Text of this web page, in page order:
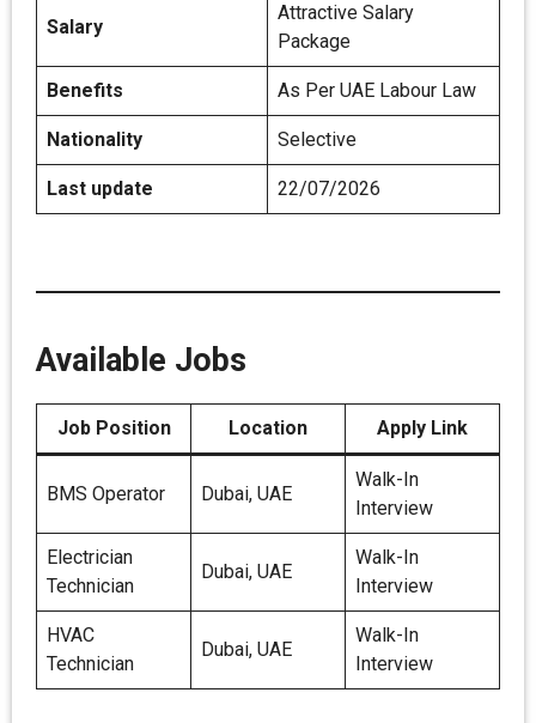
Salary
Attractive Salary
Package
Benefits As Per UAE Labour Law
Nationality Selective
Last update 22/07/2026
Available Jobs
Job Position Location Apply Link
BMS Operator Dubai, UAE
Walk-In
Interview
Electrician
Technician
Dubai, UAE
Walk-In
Interview
HVAC
Technician
Dubai, UAE
Walk-In
Interview